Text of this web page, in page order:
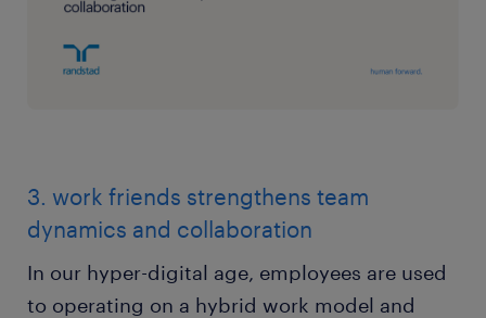
3. work friends strengthens team
dynamics and collaboration
In our hyper-digital age, employees are used
to operating on a hybrid work model and